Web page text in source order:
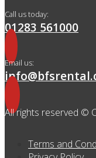
Call us today:
01283 561000
Email us:
All rights reserved ©
Terms and